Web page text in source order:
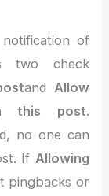
of
two check
and Allow
this post.
no one can
If Allowing
pingbacks or